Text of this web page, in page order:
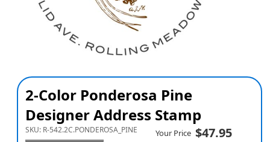
2-Color Ponderosa Pine
Designer Address Stamp
SKU: R-542.2C.PONDEROSA_PINE Your Price $47.95